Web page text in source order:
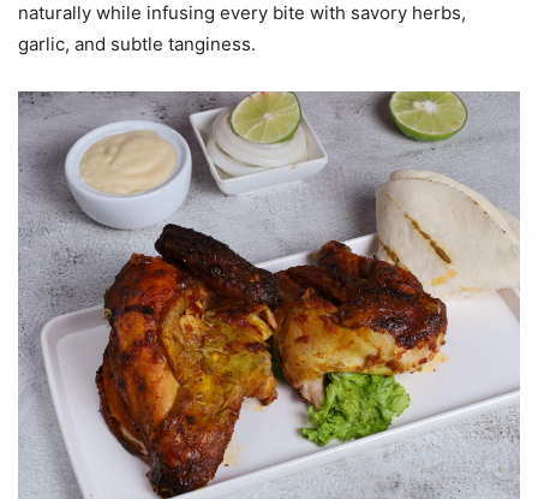
naturally while infusing every bite with savory herbs,
garlic, and subtle tanginess.